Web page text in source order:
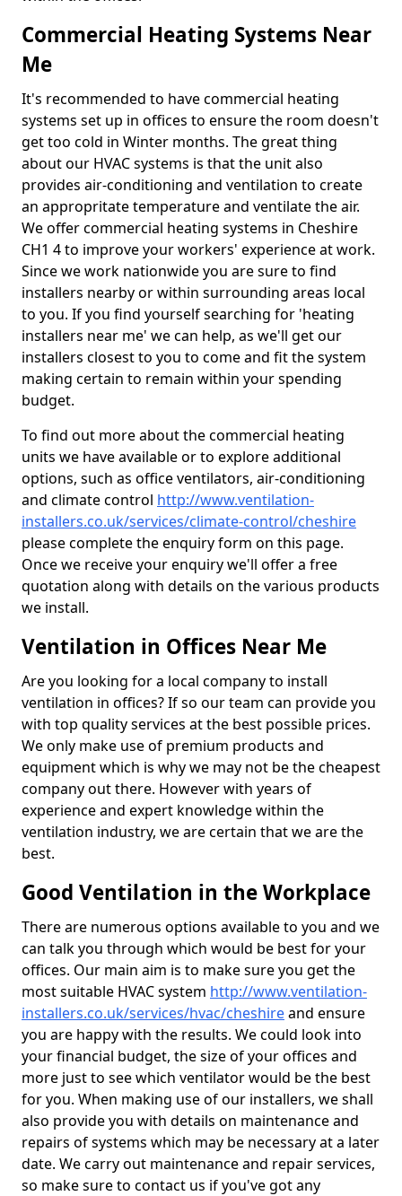
Commercial Heating Systems Near
Me
It's recommended to have commercial heating
systems set up in offices to ensure the room doesn't
get too cold in Winter months. The great thing
about our HVAC systems is that the unit also
provides air-conditioning and ventilation to create
an appropritate temperature and ventilate the air.
We offer commercial heating systems in Cheshire
CH1 4 to improve your workers' experience at work.
Since we work nationwide you are sure to find
installers nearby or within surrounding areas local
to you. If you find yourself searching for 'heating
installers near me' we can help, as we'll get our
installers closest to you to come and fit the system
making certain to remain within your spending
budget.
To find out more about the commercial heating
units we have available or to explore additional
options, such as office ventilators, air-conditioning
and climate control http://www.ventilation-
installers.co.uk/services/climate-control/cheshire
please complete the enquiry form on this page.
Once we receive your enquiry we'll offer a free
quotation along with details on the various products
we install.
Ventilation in Offices Near Me
Are you looking for a local company to install
ventilation in offices? If so our team can provide you
with top quality services at the best possible prices.
We only make use of premium products and
equipment which is why we may not be the cheapest
company out there. However with years of
experience and expert knowledge within the
ventilation industry, we are certain that we are the
best.
Good Ventilation in the Workplace
There are numerous options available to you and we
can talk you through which would be best for your
offices. Our main aim is to make sure you get the
most suitable HVAC system http://www.ventilation-
installers.co.uk/services/hvac/cheshireand ensure
you are happy with the results. We could look into
your financial budget, the size of your offices and
more just to see which ventilator would be the best
for you. When making use of our installers, we shall
also provide you with details on maintenance and
repairs of systems which may be necessary at a later
date. We carry out maintenance and repair services,
so make sure to contact us if you've got any